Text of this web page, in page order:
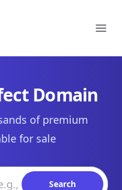
Domain
of premium
for sale
Search